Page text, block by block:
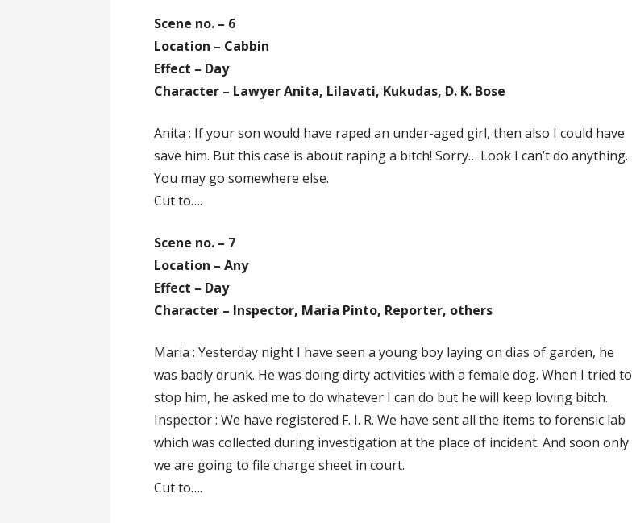
Scene no. – 6
Location – Cabbin
Effect – Day
Character – Lawyer Anita, Lilavati, Kukudas, D. K. Bose
Anita : If your son would have raped an under-aged girl, then also I could have
save him. But this case is about raping a bitch! Sorry… Look I can’t do anything.
You may go somewhere else.
Cut to….
Scene no. – 7
Location – Any
Effect – Day
Character – Inspector, Maria Pinto, Reporter, others
Maria : Yesterday night I have seen a young boy laying on dias of garden, he
was badly drunk. He was doing dirty activities with a female dog. When I tried to
stop him, he asked me to do whatever I can do but he will keep loving bitch.
Inspector : We have registered F. I. R. We have sent all the items to forensic lab
which was collected during investigation at the place of incident. And soon only
we are going to file charge sheet in court.
Cut to….